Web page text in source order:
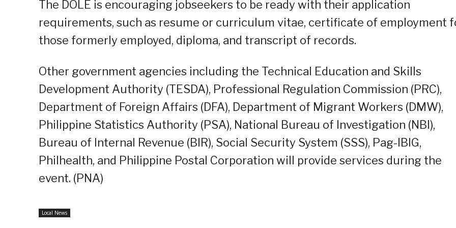
The DOLE is encouraging jobseekers to be ready with their application
requirements, such as resume or curriculum vitae, certificate of employment
those formerly employed, diploma, and transcript of records.
Other government agencies including the Technical Education and Skills
Development Authority (TESDA), Professional Regulation Commission (PRC),
Department of Foreign Affairs (DFA), Department of Migrant Workers (DMW),
Philippine Statistics Authority (PSA), National Bureau of Investigation (NBI),
Bureau of Internal Revenue (BIR), Social Security System (SSS), Pag-IBIG,
Philhealth, and Philippine Postal Corporation will provide services during the
event. (PNA)
Local News